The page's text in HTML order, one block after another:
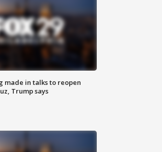
made in talks to reopen
Trump says